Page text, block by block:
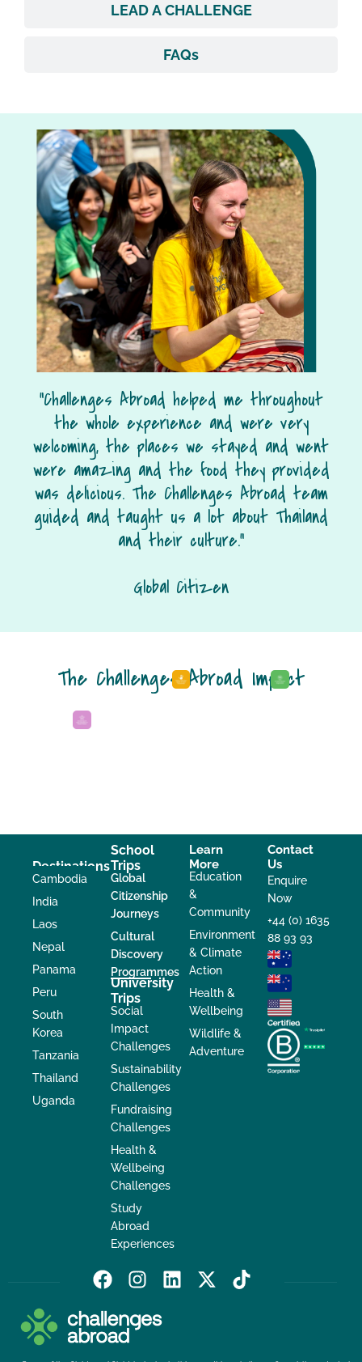
LEAD A CHALLENGE
FAQs
“Challenges Abroad helped me throughout
the whole experience and were very
welcoming, the places we stayed and went
were amazing and the food they provided
was delicious. The Challenges Abroad team
guided and taught us a lot about Thailand
and their culture.”
Global Citizen
The Challenges Abroad Impact
Destinations
Cambodia
India
Laos
Nepal
Panama
Peru
South
Korea
Tanzania
Thailand
Uganda
School
Trips
Global
Citizenship
Journeys
Cultural
Discovery
Programmes
University
Trips
Social
Impact
Challenges
Sustainability
Challenges
Fundraising
Challenges
Health &
Wellbeing
Challenges
Study
Abroad
Experiences
Learn
More
Education
&
Community
Environment
& Climate
Action
Health &
Wellbeing
Wildlife &
Adventure
Contact
Us
Enquire
Now
+44 (0) 1635
88 93 93
F
a
c
e
b
I
s
t
a
L
e
X
T
i
o